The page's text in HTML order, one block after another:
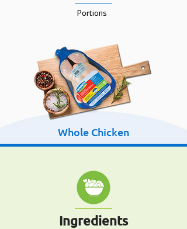
Portions
Whole Chicken
Ingredients